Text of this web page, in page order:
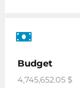
Budget
4,745,652.05 $